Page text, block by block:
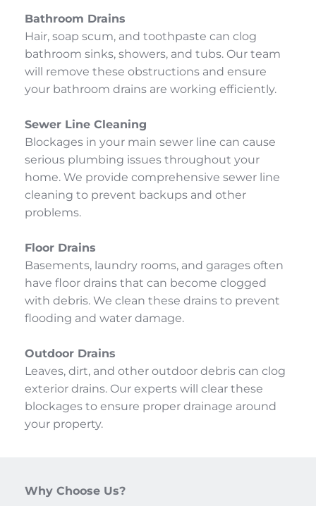
Bathroom Drains
Hair, soap scum, and toothpaste can clog
bathroom sinks, showers, and tubs. Our team
will remove these obstructions and ensure
your bathroom drains are working efficiently.
Sewer Line Cleaning
Blockages in your main sewer line can cause
serious plumbing issues throughout your
home. We provide comprehensive sewer line
cleaning to prevent backups and other
problems.
Floor Drains
Basements, laundry rooms, and garages often
have floor drains that can become clogged
with debris. We clean these drains to prevent
flooding and water damage.
Outdoor Drains
Leaves, dirt, and other outdoor debris can clog
exterior drains. Our experts will clear these
blockages to ensure proper drainage around
your property.
Why Choose Us?